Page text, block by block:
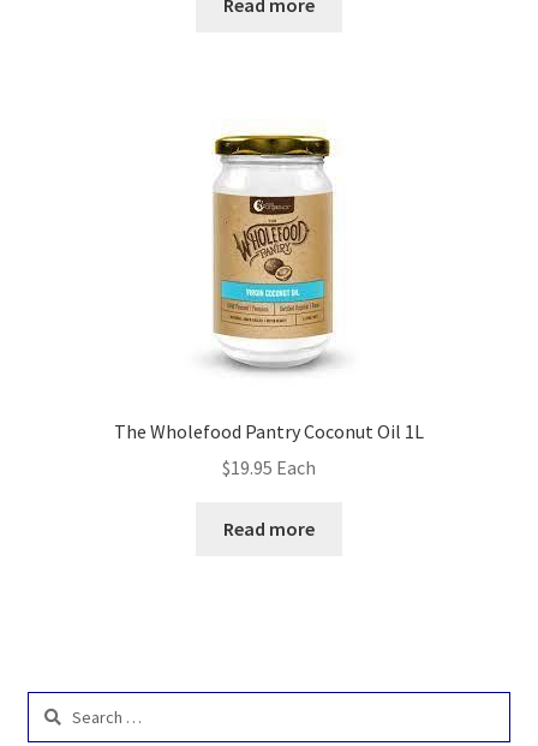
Read more
The Wholefood Pantry Coconut Oil 1L
$19.95 Each
Read more
Search